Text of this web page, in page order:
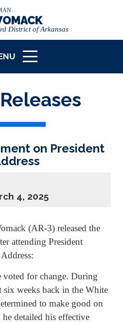
District of Arkansas
ICON
on President
4, 2025
(AR-3) released the
attending President
voted for change. During
six weeks back in the White
to make good on
detailed his effective